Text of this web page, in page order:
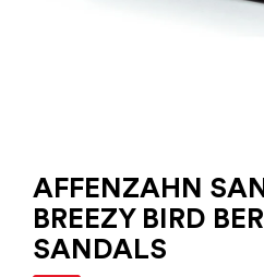
AFFENZAHN
BREEZY BIRD
SANDALS